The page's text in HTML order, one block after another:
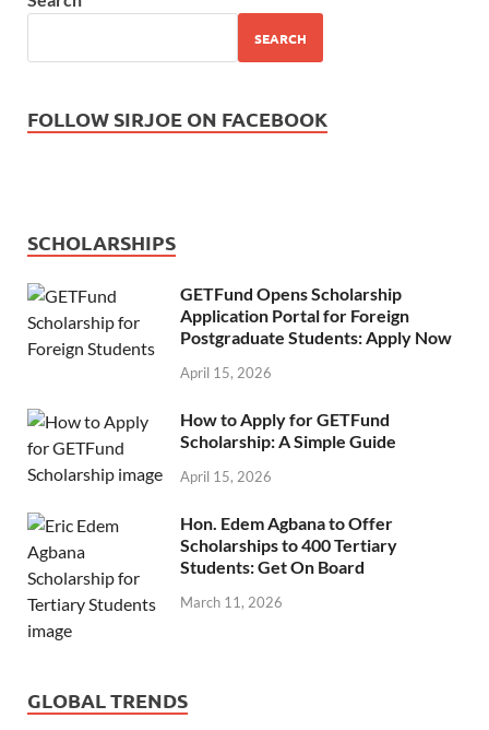
SEARCH
FOLLOW SIRJOE ON FACEBOOK
SCHOLARSHIPS
GETFund Opens Scholarship
Application Portal for Foreign
Postgraduate Students: Apply Now
April 15, 2026
How to Apply for GETFund
Scholarship: A Simple Guide
April 15, 2026
Hon. Edem Agbana to Offer
Scholarships to 400 Tertiary
Students: Get On Board
March 11, 2026
GLOBAL TRENDS